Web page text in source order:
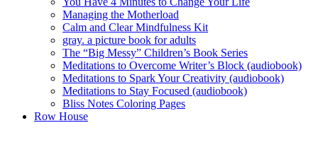
Managing the Motherload
Calm and Clear Mindfulness Kit
gray. a picture book for adults
The “Big Messy” Children’s Book Series
Meditations to Overcome Writer’s Block (audiobook)
Meditations to Spark Your Creativity (audiobook)
Meditations to Stay Focused (audiobook)
Bliss Notes Coloring Pages
Row House